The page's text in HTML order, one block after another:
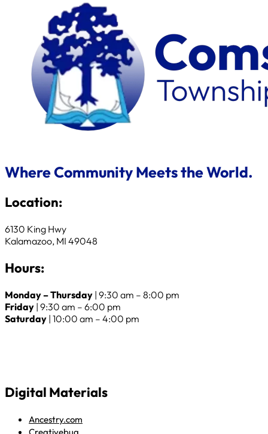
Where Community Meets the World.
Location:
6130 King Hwy
Kalamazoo, MI 49048
Hours:
Monday – Thursday | 9:30 am – 8:00 pm
Friday | 9:30 am – 6:00 pm
Saturday | 10:00 am – 4:00 pm
Digital Materials
Ancestry.com